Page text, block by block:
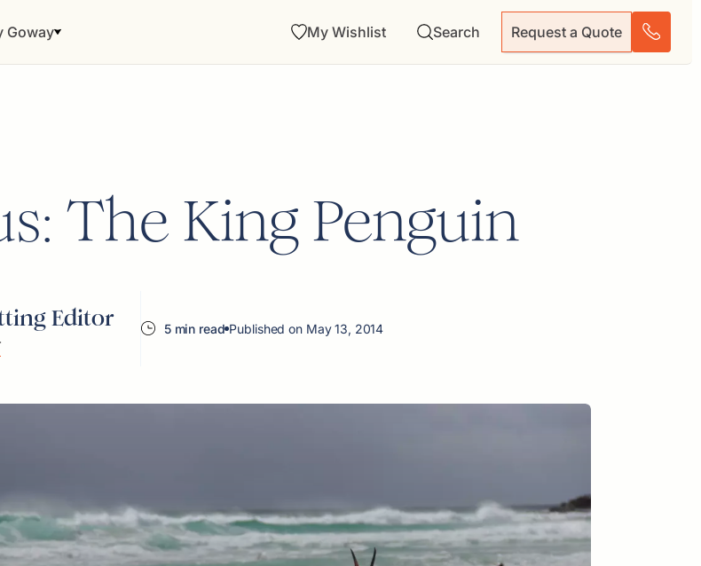
Goway My Wishlist Search Request a Quote
The King Penguin
Editor 5 min read Published on May 13, 2014